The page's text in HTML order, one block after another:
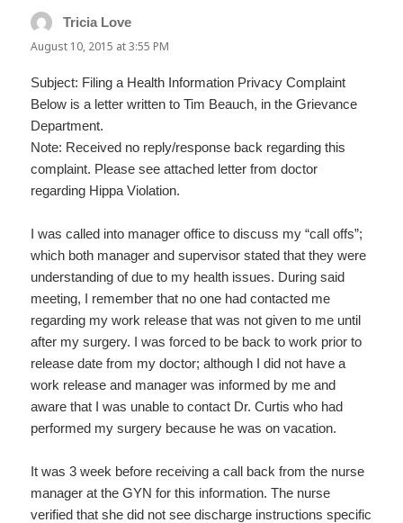
Tricia Love
August 10, 2015 at 3:55 PM
Subject: Filing a Health Information Privacy Complaint
Below is a letter written to Tim Beauch, in the Grievance
Department.
Note: Received no reply/response back regarding this
complaint. Please see attached letter from doctor
regarding Hippa Violation.
I was called into manager office to discuss my “call offs”;
which both manager and supervisor stated that they were
understanding of due to my health issues. During said
meeting, I remember that no one had contacted me
regarding my work release that was not given to me until
after my surgery. I was forced to be back to work prior to
release date from my doctor; although I did not have a
work release and manager was informed by me and
aware that I was unable to contact Dr. Curtis who had
performed my surgery because he was on vacation.
It was 3 week before receiving a call back from the nurse
manager at the GYN for this information. The nurse
verified that she did not see discharge instructions specific